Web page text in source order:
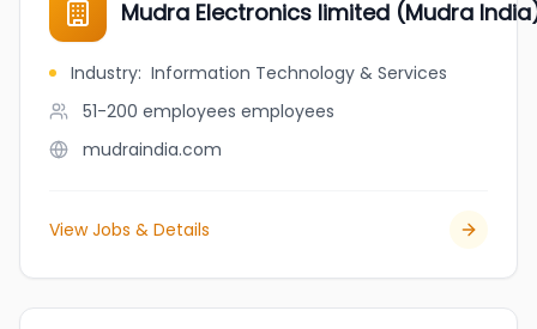
Mudra Electronics limited (Mudra
Industry: Information Technology & Services
51-200 employees employees
mudraindia.com
View Jobs & Details